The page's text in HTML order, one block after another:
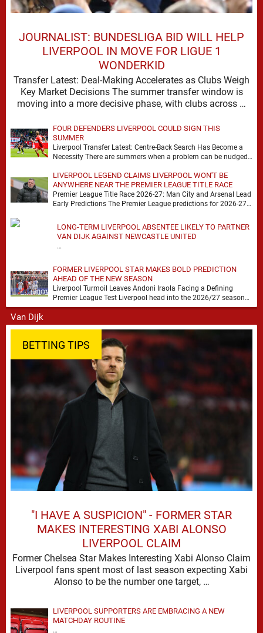
JOURNALIST: BUNDESLIGA BID WILL HELP
LIVERPOOL IN MOVE FOR LIGUE 1
WONDERKID
Transfer Latest: Deal-Making Accelerates as Clubs Weigh
Key Market Decisions The summer transfer window is
moving into a more decisive phase, with clubs across …
FOUR DEFENDERS LIVERPOOL COULD SIGN THIS
SUMMER
Liverpool Transfer Latest: Centre-Back Search Has Become a
Necessity There are summers when a problem can be nudged
LIVERPOOL LEGEND CLAIMS LIVERPOOL WON'T BE
ANYWHERE NEAR THE PREMIER LEAGUE TITLE RACE
Premier League Title Race 2026-27: Man City and Arsenal Lead
Early Predictions The Premier League predictions for 2026-27
LONG-TERM LIVERPOOL ABSENTEE LIKELY TO PARTNER
VAN DIJK AGAINST NEWCASTLE UNITED
…
FORMER LIVERPOOL STAR MAKES BOLD PREDICTION
AHEAD OF THE NEW SEASON
Liverpool Turmoil Leaves Andoni Iraola Facing a Defining
Premier League Test Liverpool head into the 2026/27 season
with noise, doubt and very little certainty. …
BETTING TIPS
"I HAVE A SUSPICION" - FORMER STAR
MAKES INTERESTING XABI ALONSO
LIVERPOOL CLAIM
Former Chelsea Star Makes Interesting Xabi Alonso Claim
Liverpool fans spent most of last season expecting Xabi
Alonso to be the number one target, …
LIVERPOOL SUPPORTERS ARE EMBRACING A NEW
MATCHDAY ROUTINE
…